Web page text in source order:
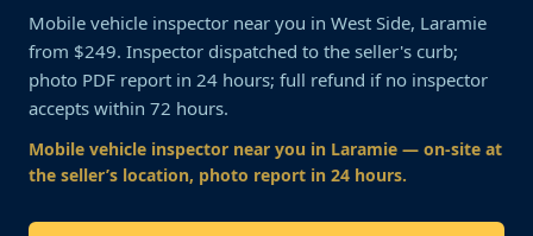
Mobile vehicle inspector near you in West Side, Laramie
from $249. Inspector dispatched to the seller's curb;
photo PDF report in 24 hours; full refund if no inspector
accepts within 72 hours.
Mobile vehicle inspector near you in Laramie — on-site at
the seller’s location, photo report in 24 hours.